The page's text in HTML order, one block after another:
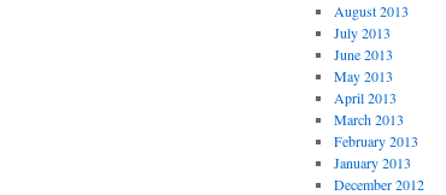
August 2013
July 2013
June 2013
May 2013
April 2013
March 2013
February 2013
January 2013
December 2012